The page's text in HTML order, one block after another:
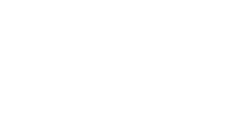
Lineup | An Official